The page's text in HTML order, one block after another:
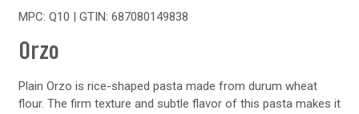
MPC: Q10 | GTIN: 687080149838
Orzo
Plain Orzo is rice-shaped pasta made from durum wheat
flour. The firm texture and subtle flavor of this pasta makes it